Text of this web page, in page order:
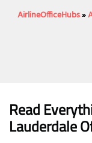
AirlineOfficeHubs»
Read
Lauderdale